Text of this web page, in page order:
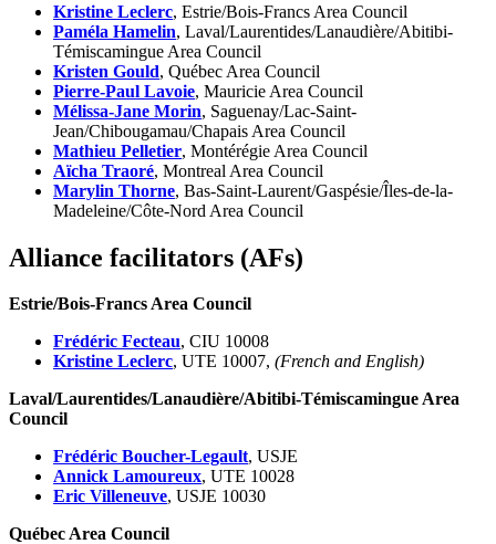
Kristine Leclerc, Estrie/Bois-Francs Area Council
Paméla Hamelin, Laval/Laurentides/Lanaudière/Abitibi-
Témiscamingue Area Council
Kristen Gould, Québec Area Council
Pierre-Paul Lavoie, Mauricie Area Council
Mélissa-Jane Morin, Saguenay/Lac-Saint-
Jean/Chibougamau/Chapais Area Council
Mathieu Pelletier, Montérégie Area Council
Aïcha Traoré, Montreal Area Council
Marylin Thorne, Bas-Saint-Laurent/Gaspésie/Îles-de-la-
Madeleine/Côte-Nord Area Council
Alliance facilitators (AFs)
Estrie/Bois-Francs Area Council
Frédéric Fecteau, CIU 10008
Kristine Leclerc, UTE 10007, (French and English)
Laval/Laurentides/Lanaudière/Abitibi-Témiscamingue Area
Council
Frédéric Boucher-Legault, USJE
Annick Lamoureux, UTE 10028
Eric Villeneuve, USJE 10030
Québec Area Council